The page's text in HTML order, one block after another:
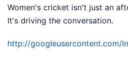
Women's cricket isn't just an
It's driving the conversation.
http://googleusercontent.com/